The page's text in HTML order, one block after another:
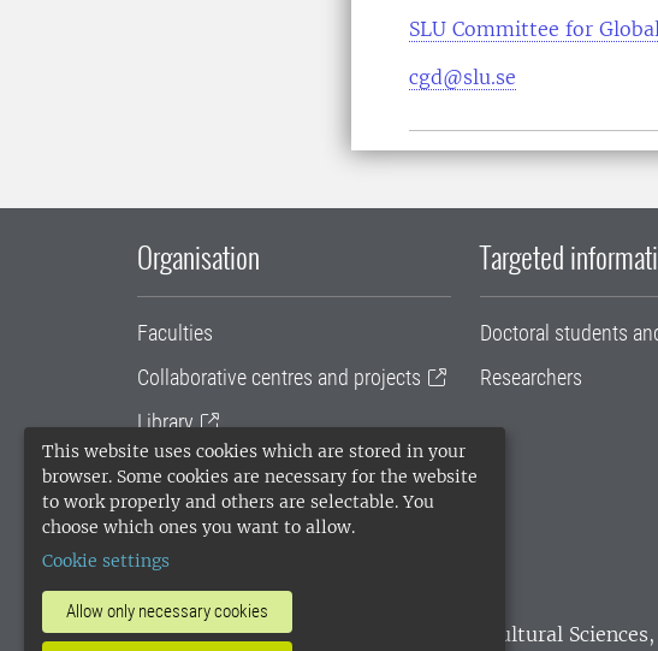
This website uses cookies which are stored in your
browser. Some cookies are necessary for the website
to work properly and others are selectable. You
choose which ones you want to allow.
Cookie settings
Allow only necessary cookies
SLU Committee for
cgd@slu.se
Organisation
Faculties
Collaborative centres and projects
Library
University administration
SLU Holding
Targeted
Doctoral students
Researchers
SLU, the Swedish University of Agricultural Sciences